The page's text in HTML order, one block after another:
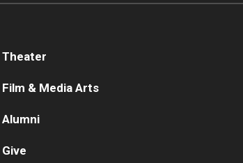
Theater
Film & Media Arts
Alumni
Give